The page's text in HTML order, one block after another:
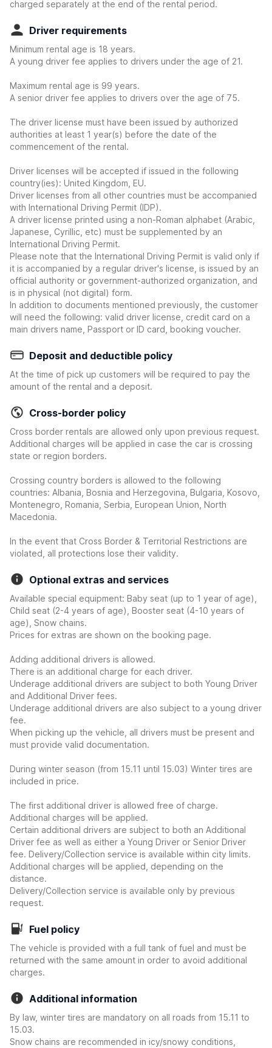
charged separately at the end of the rental period.
Driver requirements
Minimum rental age is 18 years.
A young driver fee applies to drivers under the age of 21.
Maximum rental age is 99 years.
A senior driver fee applies to drivers over the age of 75.
The driver license must have been issued by authorized
authorities at least 1 year(s) before the date of the
commencement of the rental.
Driver licenses will be accepted if issued in the following
country(ies): United Kingdom, EU.
Driver licenses from all other countries must be accompanied
with International Driving Permit (IDP).
A driver license printed using a non-Roman alphabet (Arabic,
Japanese, Cyrillic, etc) must be supplemented by an
International Driving Permit.
Please note that the International Driving Permit is valid only if
it is accompanied by a regular driver's license, is issued by an
official authority or government-authorized organization, and
is in physical (not digital) form.
In addition to documents mentioned previously, the customer
will need the following: valid driver license, credit card on a
main drivers name, Passport or ID card, booking voucher.
Deposit and deductible policy
At the time of pick up customers will be required to pay the
amount of the rental and a deposit.
Cross-border policy
Cross border rentals are allowed only upon previous request.
Additional charges will be applied in case the car is crossing
state or region borders.
Crossing country borders is allowed to the following
countries: Albania, Bosnia and Herzegovina, Bulgaria, Kosovo,
Montenegro, Romania, Serbia, European Union, North
Macedonia.
In the event that Cross Border & Territorial Restrictions are
violated, all protections lose their validity.
Optional extras and services
Available special equipment: Baby seat (up to 1 year of age),
Child seat (2-4 years of age), Booster seat (4-10 years of
age), Snow chains.
Prices for extras are shown on the booking page.
Adding additional drivers is allowed.
There is an additional charge for each driver.
Underage additional drivers are subject to both Young Driver
and Additional Driver fees.
Underage additional drivers are also subject to a young driver
fee.
When picking up the vehicle, all drivers must be present and
must provide valid documentation.
During winter season (from 15.11 until 15.03) Winter tires are
included in price.
The first additional driver is allowed free of charge.
Additional charges will be applied.
Certain additional drivers are subject to both an Additional
Driver fee as well as either a Young Driver or Senior Driver
fee. Delivery/Collection service is available within city limits.
Additional charges will be applied, depending on the
distance.
Delivery/Collection service is available only by previous
request.
Fuel policy
The vehicle is provided with a full tank of fuel and must be
returned with the same amount in order to avoid additional
charges.
Additional information
By law, winter tires are mandatory on all roads from 15.11 to
15.03.
Snow chains are recommended in icy/snowy conditions,